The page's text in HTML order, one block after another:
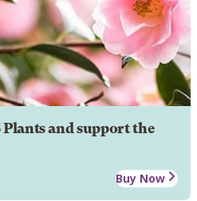
and support the
Buy Now